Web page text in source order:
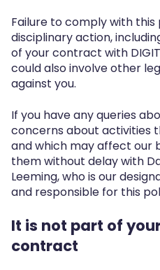
Failure to comply with
disciplinary action,
of your contract with
could also involve other
against you.
If you have any queries
concerns about activities
and which may affect our
them without delay with
Leeming, who is our
and responsible for this
It is not part of
contract